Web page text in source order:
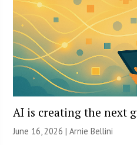
AI is creating the next
June 16, 2026 | Arnie Bellini